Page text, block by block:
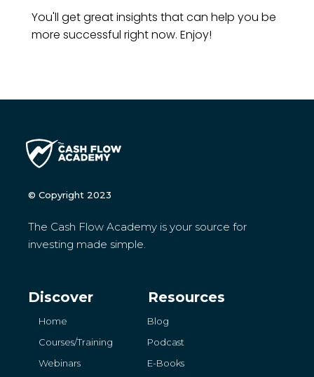
You'll get great insights that can help you be
more successful right now. Enjoy!
© Copyright 2023
The Cash Flow Academy is your source for
investing made simple.
Discover
Home
Courses/Training
Webinars
Resources
Blog
Podcast
E-Books